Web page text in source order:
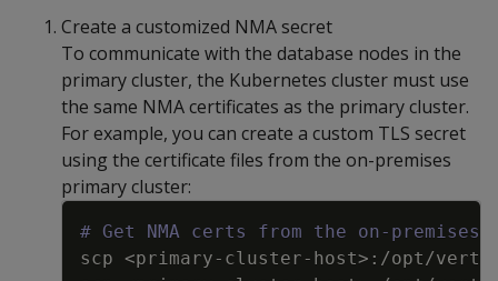
Create a customized NMA secret
To communicate with the database nodes in the
primary cluster, the Kubernetes cluster must use
the same NMA certificates as the primary cluster.
For example, you can create a custom TLS secret
using the certificate files from the on-premises
primary cluster:
# Get NMA certs from the on-
scp <primary- cluster- host> : /opt/
Copy